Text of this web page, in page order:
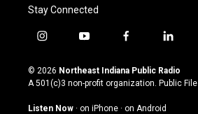
Stay Connected
i
s
t
g
y
u
t
u
b
f
c
e
o
l
n
k
© 2026 Northeast Indiana Public Radio
A 501(c)3 non-profit organization. Public File
Listen Now · on iPhone · on Android